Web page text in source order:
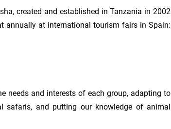
created and established in Tanzania in 2002
annually at international tourism fairs in Spain:
needs and interests of each group, adapting to
safaris, and putting our knowledge of animal